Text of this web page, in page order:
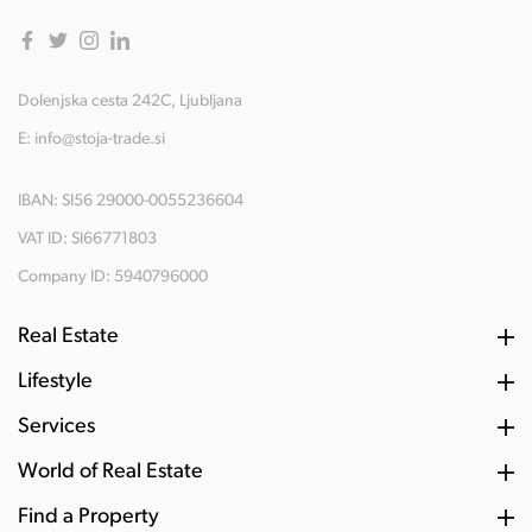
Dolenjska cesta 242C, Ljubljana
E: info@stoja-trade.si
IBAN: SI56 29000-0055236604
VAT ID: SI66771803
Company ID: 5940796000
Real Estate
Lifestyle
Services
World of Real Estate
Find a Property